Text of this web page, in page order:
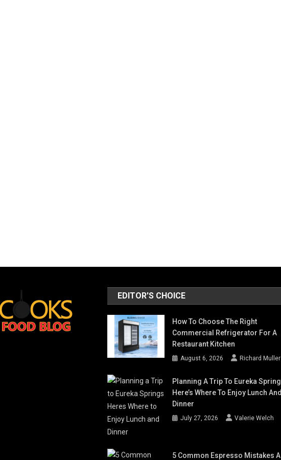
EDITOR'S CHOICE
How To Choose The Right
Commercial Refrigerator For A
Restaurant Kitchen
August 6, 2026 Richard Muller
Planning A Trip To Eureka
Here’s Where To Enjoy Lunch And
Dinner
July 27, 2026 Valerie Welch
5 Common Espresso Mistakes A